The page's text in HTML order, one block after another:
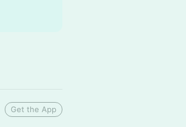
Get the App